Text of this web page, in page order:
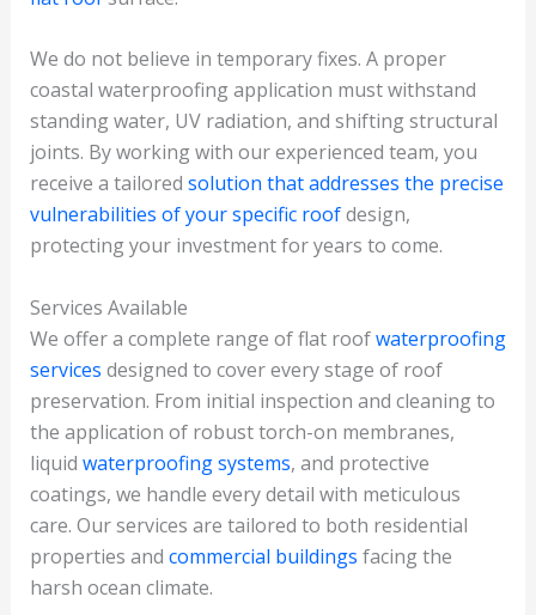
We do not believe in temporary fixes. A proper
coastal waterproofing application must withstand
standing water, UV radiation, and shifting structural
joints. By working with our experienced team, you
receive a tailored solution that addresses the precise
vulnerabilities of your specific roofdesign,
protecting your investment for years to come.
Services Available
We offer a complete range of flat roofwaterproofing
services designed to cover every stage of roof
preservation. From initial inspection and cleaning to
the application of robust torch-on membranes,
liquid waterproofing systems, and protective
coatings, we handle every detail with meticulous
care. Our services are tailored to both residential
properties and commercial buildings facing the
harsh ocean climate.